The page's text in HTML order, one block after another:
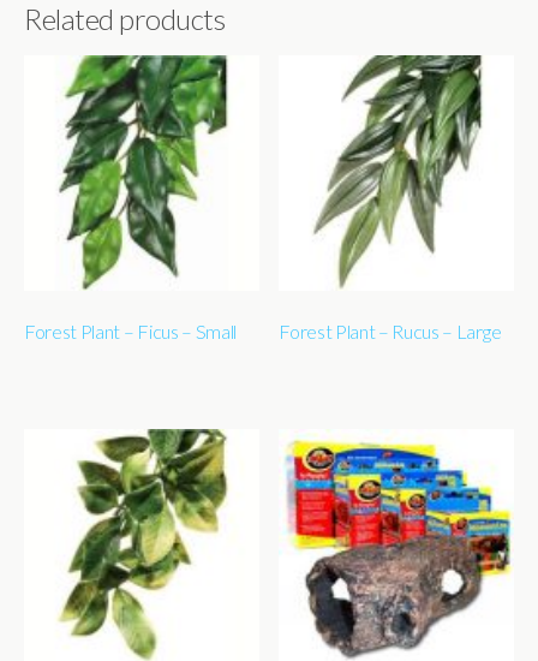
Related products
Forest Plant – Ficus – Small Forest Plant – Rucus – Large